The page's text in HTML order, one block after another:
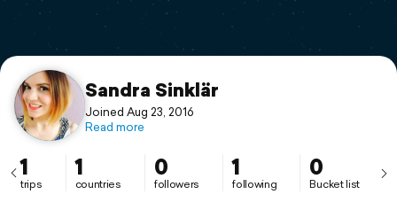
Support
Sandra Sinklär
Joined Aug 23, 2016
Read more
1
trips
1
countries
0
followers
1
following
0
Bucket list